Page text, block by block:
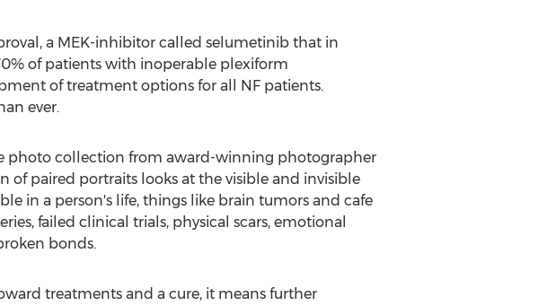
a MEK-inhibitor called selumetinib that in
of patients with inoperable plexiform
of treatment options for all NF patients.
ever.
photo collection from award-winning photographer
of paired portraits looks at the visible and invisible
in a person's life, things like brain tumors and cafe
failed clinical trials, physical scars, emotional
bonds.
treatments and a cure, it means further